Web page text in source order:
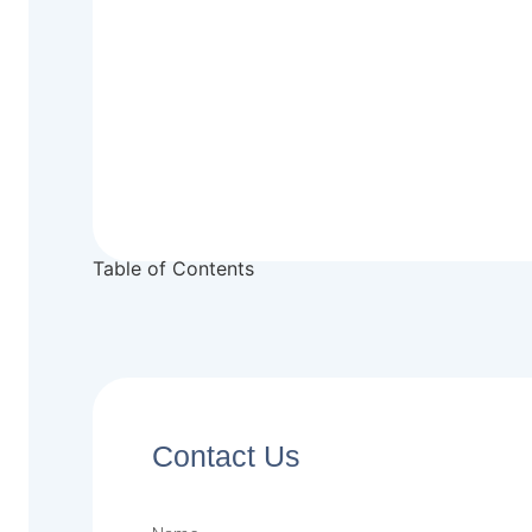
Table of Contents
Contact Us